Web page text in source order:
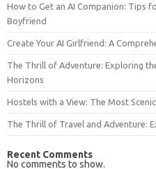
How to Get an AI Companion: Tips
Boyfriend
Create Your AI Girlfriend: A
The Thrill of Adventure: Exploring
Horizons
Hostels with a View: The Most
The Thrill of Travel and Adventure:
Recent Comments
No comments to show.